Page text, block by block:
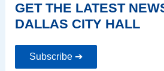
GET THE LATEST
DALLAS CITY HALL
Subscribe ➔